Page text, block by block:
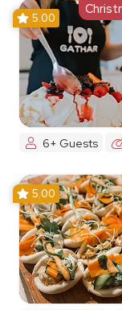
5.00
6+ Guests
5.00